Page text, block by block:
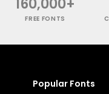
FREE FONTS
Popular Fonts